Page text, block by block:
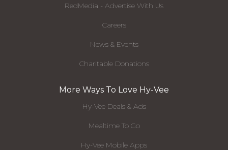
RedMedia - Advertise With Us
Careers
News & Events
Charitable Donations
More Ways To Love Hy-Vee
Hy-Vee Deals & Ads
Mealtime To Go
Hy-Vee Mobile Apps